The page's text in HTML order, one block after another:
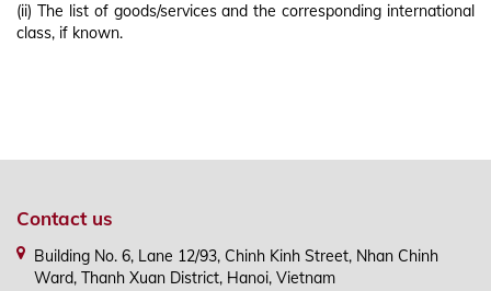
(ii) The list of goods/services and the corresponding international
class, if known.
Contact us
Building No. 6, Lane 12/93, Chinh Kinh Street, Nhan Chinh
Ward, Thanh Xuan District, Hanoi, Vietnam